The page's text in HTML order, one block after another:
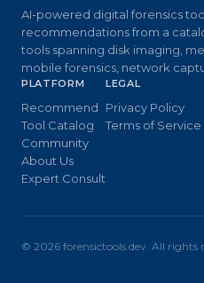
AI-powered digital forensics
recommendations from a
tools spanning disk imaging,
mobile forensics, network
PLATFORM
Recommend
Tool Catalog
Community
About Us
Expert Consult
LEGAL
Privacy Policy
Terms of Service
© 2026 forensictools.dev. All rights